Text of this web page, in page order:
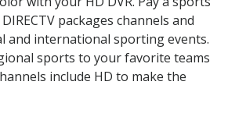
packages channels and
and international sporting events.
sports to your favorite teams
include HD to make the